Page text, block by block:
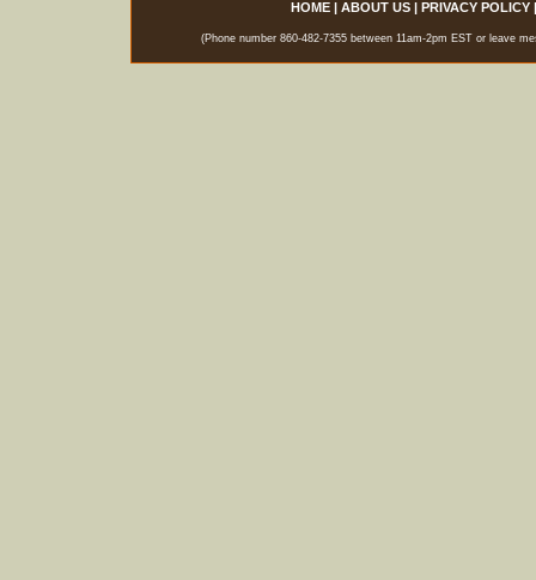
HOME| ABOUT US| PRIVACY POLICY
(Phone number 860-482-7355 between 11am-2pm EST or leave